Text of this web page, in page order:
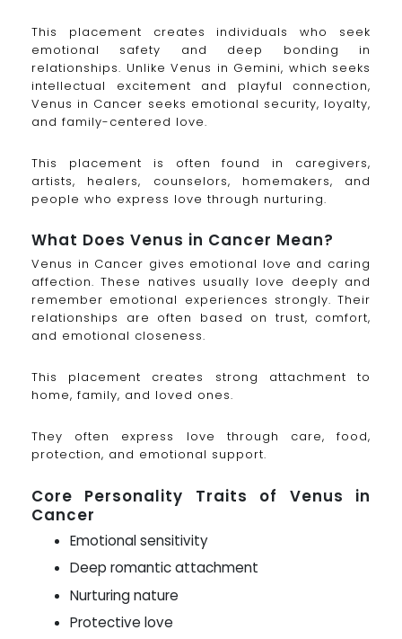
This placement creates individuals who seek
emotional safety and deep bonding in
relationships. Unlike Venus in Gemini, which seeks
intellectual excitement and playful connection,
Venus in Cancer seeks emotional security, loyalty,
and family-centered love.
This placement is often found in caregivers,
artists, healers, counselors, homemakers, and
people who express love through nurturing.
What Does Venus in Cancer Mean?
Venus in Cancer gives emotional love and caring
affection. These natives usually love deeply and
remember emotional experiences strongly. Their
relationships are often based on trust, comfort,
and emotional closeness.
This placement creates strong attachment to
home, family, and loved ones.
They often express love through care, food,
protection, and emotional support.
Core Personality Traits of Venus in
Cancer
Emotional sensitivity
Deep romantic attachment
Nurturing nature
Protective love